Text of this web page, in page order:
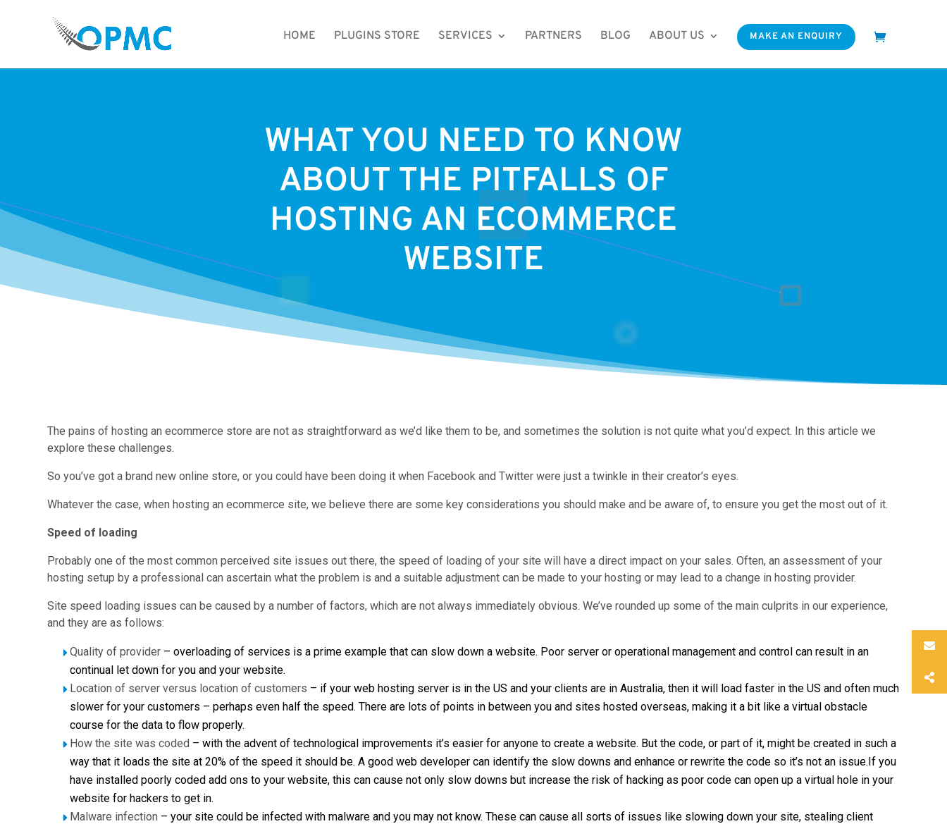
HOME PLUGINS STORE SERVICES PARTNERS BLOG ABOUT US MAKE AN ENQUIRY
WHAT YOU NEED TO KNOW
ABOUT THE PITFALLS OF
HOSTING AN ECOMMERCE
WEBSITE
The pains of hosting an ecommerce store are not as straightforward as we’d like them to be, and sometimes the solution is not quite what you’d expect. In this article we
explore these challenges.
So you’ve got a brand new online store, or you could have been doing it when Facebook and Twitter were just a twinkle in their creator’s eyes.
Whatever the case, when hosting an ecommerce site, we believe there are some key considerations you should make and be aware of, to ensure you get the most out of it.
Speed of loading
Probably one of the most common perceived site issues out there, the speed of loading of your site will have a direct impact on your sales. Often, an assessment of your
hosting setup by a professional can ascertain what the problem is and a suitable adjustment can be made to your hosting or may lead to a change in hosting provider.
Site speed loading issues can be caused by a number of factors, which are not always immediately obvious. We’ve rounded up some of the main culprits in our experience,
and they are as follows:
Quality of provider – overloading of services is a prime example that can slow down a website. Poor server or operational management and control can result in an
continual let down for you and your website.
Location of server versus location of customers – if your web hosting server is in the US and your clients are in Australia, then it will load faster in the US and often much
slower for your customers – perhaps even half the speed. There are lots of points in between you and sites hosted overseas, making it a bit like a virtual obstacle
course for the data to flow properly.
How the site was coded – with the advent of technological improvements it’s easier for anyone to create a website. But the code, or part of it, might be created in such a
way that it loads the site at 20% of the speed it should be. A good web developer can identify the slow downs and enhance or rewrite the code so it’s not an issue.If you
have installed poorly coded add ons to your website, this can cause not only slow downs but increase the risk of hacking as poor code can open up a virtual hole in your
website for hackers to get in.
Malware infection – your site could be infected with malware and you may not know. These can cause all sorts of issues like slowing down your site, stealing client